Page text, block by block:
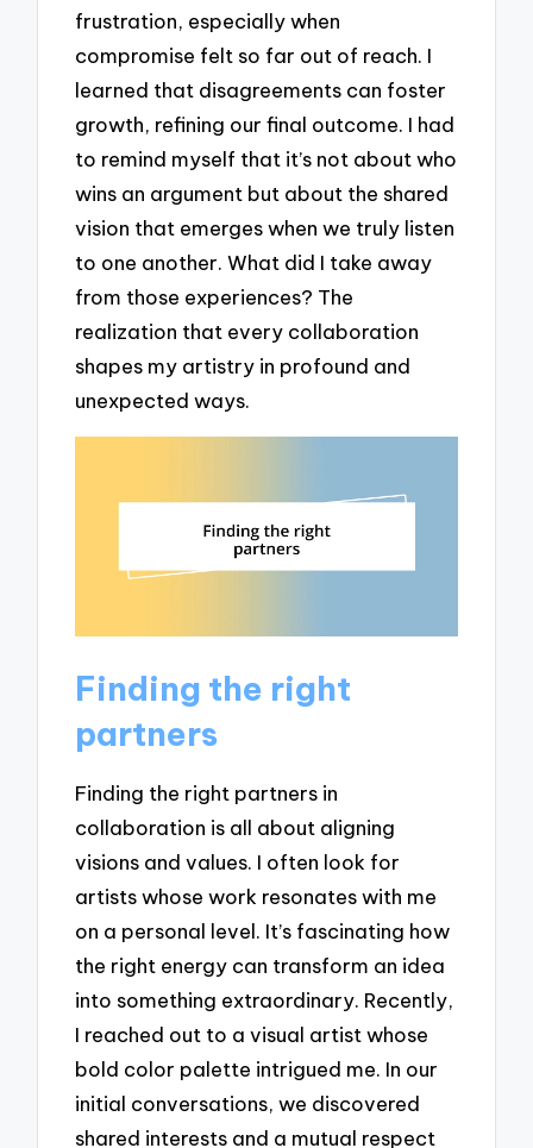
frustration, especially when
compromise felt so far out of reach. I
learned that disagreements can foster
growth, refining our final outcome. I had
to remind myself that it’s not about who
wins an argument but about the shared
vision that emerges when we truly listen
to one another. What did I take away
from those experiences? The
realization that every collaboration
shapes my artistry in profound and
unexpected ways.
Finding the right
partners
Finding the right partners in
collaboration is all about aligning
visions and values. I often look for
artists whose work resonates with me
on a personal level. It’s fascinating how
the right energy can transform an idea
into something extraordinary. Recently,
I reached out to a visual artist whose
bold color palette intrigued me. In our
initial conversations, we discovered
shared interests and a mutual respect